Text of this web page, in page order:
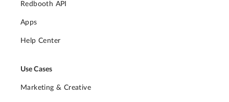
Redbooth API
Apps
Help Center
Use Cases
Marketing & Creative